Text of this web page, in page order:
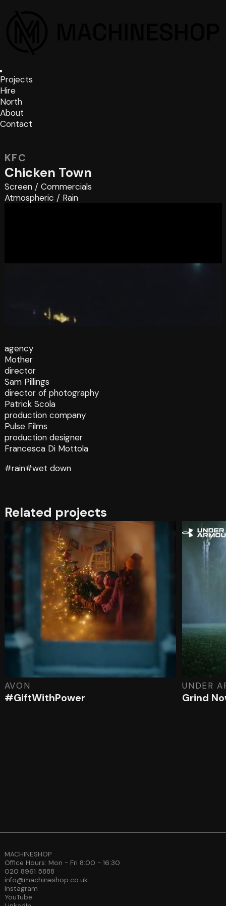
Projects
Hire
North
About
Contact
KFC
Chicken Town
Screen/ Commercials
Atmospheric / Rain
agency
Mother
director
Sam Pillings
director of photography
Patrick Scola
production company
Pulse Films
production designer
Francesca Di Mottola
#rain#wet down
Related projects
AVON
#GiftWithPower
UNDER
Grind
MACHINESHOP
Office Hours: Mon - Fri 8:00 - 16:30
020 8961 5888
info@machineshop.co.uk
Instagram
YouTube